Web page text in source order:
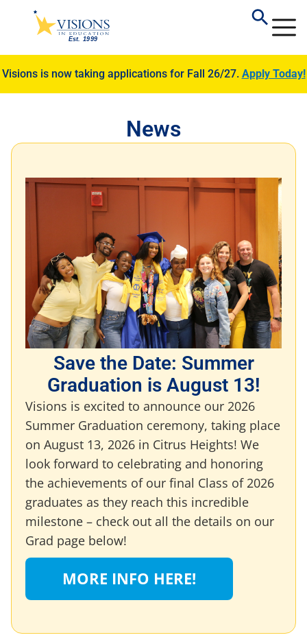
Visions is now taking applications for Fall 26/27. Apply Today!
News
Save the Date: Summer
Graduation is August 13!
Visions is excited to announce our 2026
Summer Graduation ceremony, taking place
on August 13, 2026 in Citrus Heights! We
look forward to celebrating and honoring
the achievements of our final Class of 2026
graduates as they reach this incredible
milestone – check out all the details on our
Grad page below!
MORE INFO HERE!